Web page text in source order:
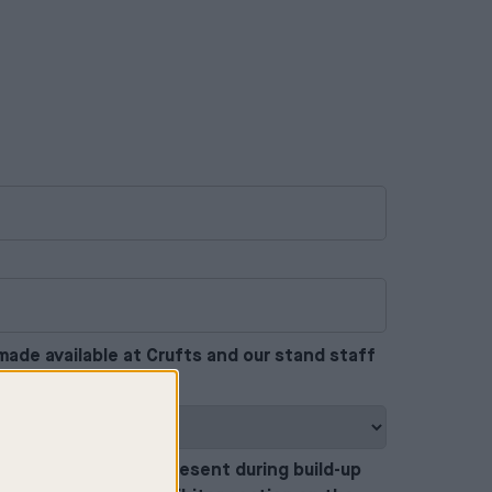
available at Crufts and our stand staff
who will be present during build-up